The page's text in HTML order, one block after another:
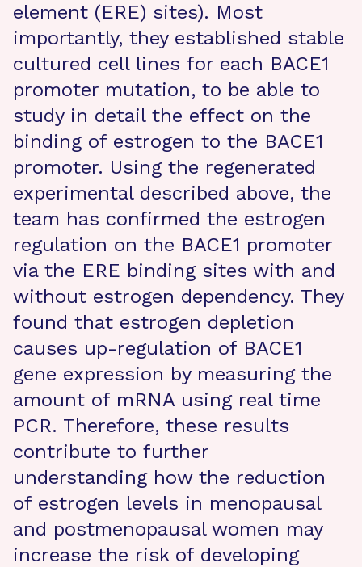
element (ERE) sites). Most
importantly, they established stable
cultured cell lines for each BACE1
promoter mutation, to be able to
study in detail the effect on the
binding of estrogen to the BACE1
promoter. Using the regenerated
experimental described above, the
team has confirmed the estrogen
regulation on the BACE1 promoter
via the ERE binding sites with and
without estrogen dependency. They
found that estrogen depletion
causes up-regulation of BACE1
gene expression by measuring the
amount of mRNA using real time
PCR. Therefore, these results
contribute to further
understanding how the reduction
of estrogen levels in menopausal
and postmenopausal women may
increase the risk of developing